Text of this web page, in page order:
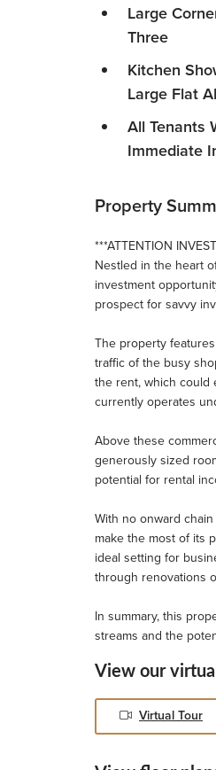
Large
Three
Kitchen
Large Flat
All Tenants
Immediate
Property
***ATTENTION
Nestled in the heart
investment
prospect for savvy
The property
traffic of the busy
the rent, which could
currently operates
Above these
generously sized
potential for rental
With no onward
make the most of its
ideal setting for
through renovations
In summary, this
streams and the
View our
Virtual Tour